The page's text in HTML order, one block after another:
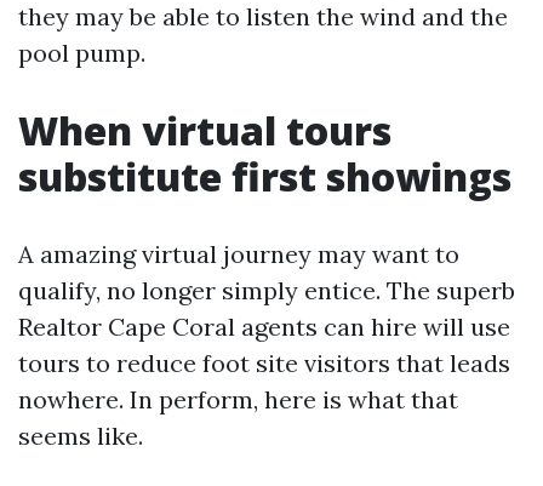
they may be able to listen the wind and the
pool pump.
When virtual tours
substitute first showings
A amazing virtual journey may want to
qualify, no longer simply entice. The superb
Realtor Cape Coral agents can hire will use
tours to reduce foot site visitors that leads
nowhere. In perform, here is what that
seems like.